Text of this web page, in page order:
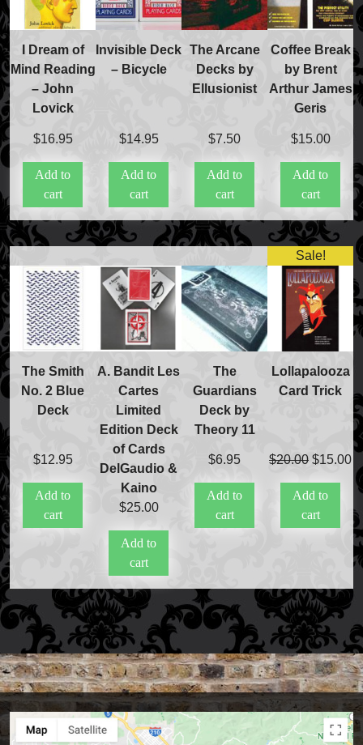
FAQs
Store Info
Refund and Returns Policy
International Orders
Price Match Policy
I Dream of
Mind Reading
– John
Lovick
$16.95
Add to
cart
Invisible Deck
– Bicycle
$14.95
Add to
cart
The Arcane
Decks by
Ellusionist
$7.50
Add to
cart
Coffee Break
by Brent
Arthur James
Geris
$15.00
Add to
cart
The Smith
No. 2 Blue
Deck
$12.95
Add to
cart
A. Bandit Les
Cartes
Limited
Edition Deck
of Cards
DelGaudio &
Kaino
$25.00
Add to
cart
The
Guardians
Deck by
Theory 11
$6.95
Add to
cart
Sale!
Lollapalooza
Card Trick
$20.00 Original
was:
$20.00.
$15.00
is:
Add to
cart